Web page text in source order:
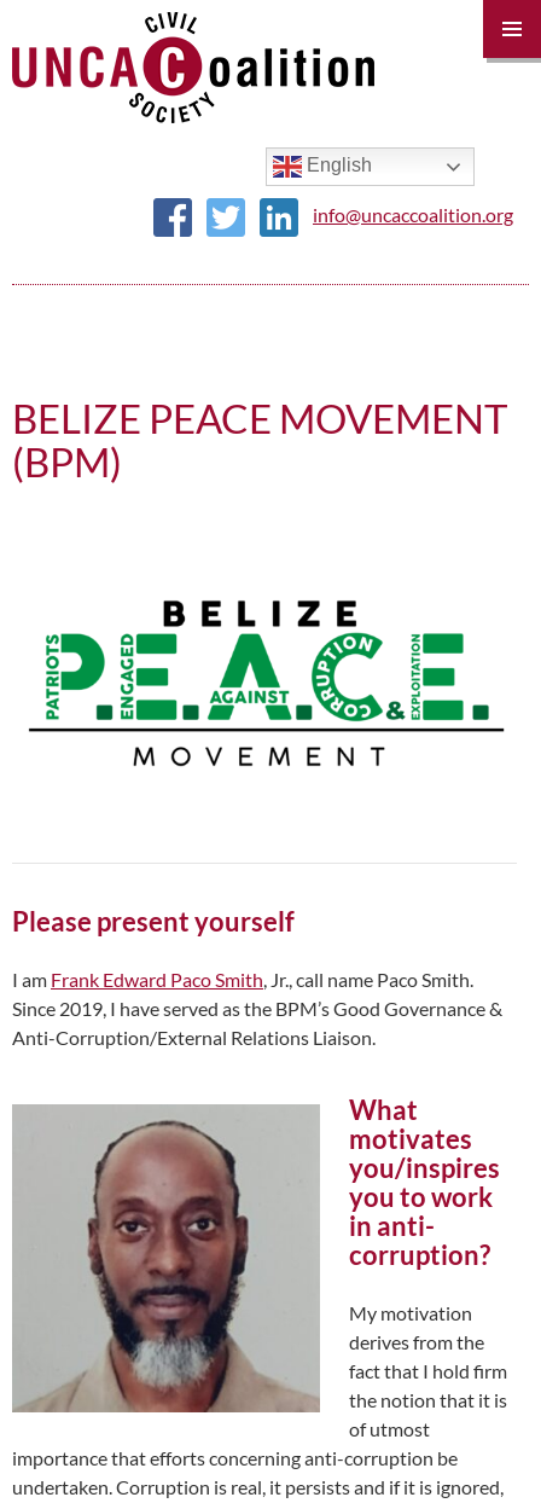
English
info@uncaccoalition.org
BELIZE PEACE MOVEMENT
(BPM)
Please present yourself
I am Frank Edward Paco Smith, Jr., call name Paco Smith.
Since 2019, I have served as the BPM’s Good Governance &
Anti-Corruption/External Relations Liaison.
What
motivates
you/inspires
you to work
in anti-
corruption?
My motivation
derives from the
fact that I hold firm
the notion that it is
of utmost
importance that efforts concerning anti-corruption be
undertaken. Corruption is real, it persists and if it is ignored,